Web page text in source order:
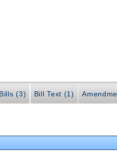
(3) Bill Text (1)